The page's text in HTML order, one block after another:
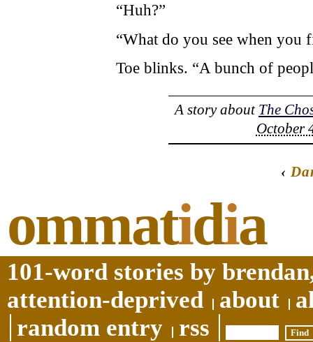
“Huh?”
“What do you see when you
Toe blinks. “A bunch of
A story about The
October
‹
ommatidia
101-word stories by
attention-deprived
about
random entry
rss